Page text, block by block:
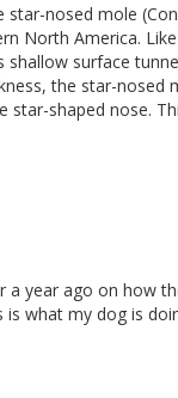
star-nosed mole
North America.
surface
the star-nosed
star-shaped nose.
a year ago on how
what my dog is